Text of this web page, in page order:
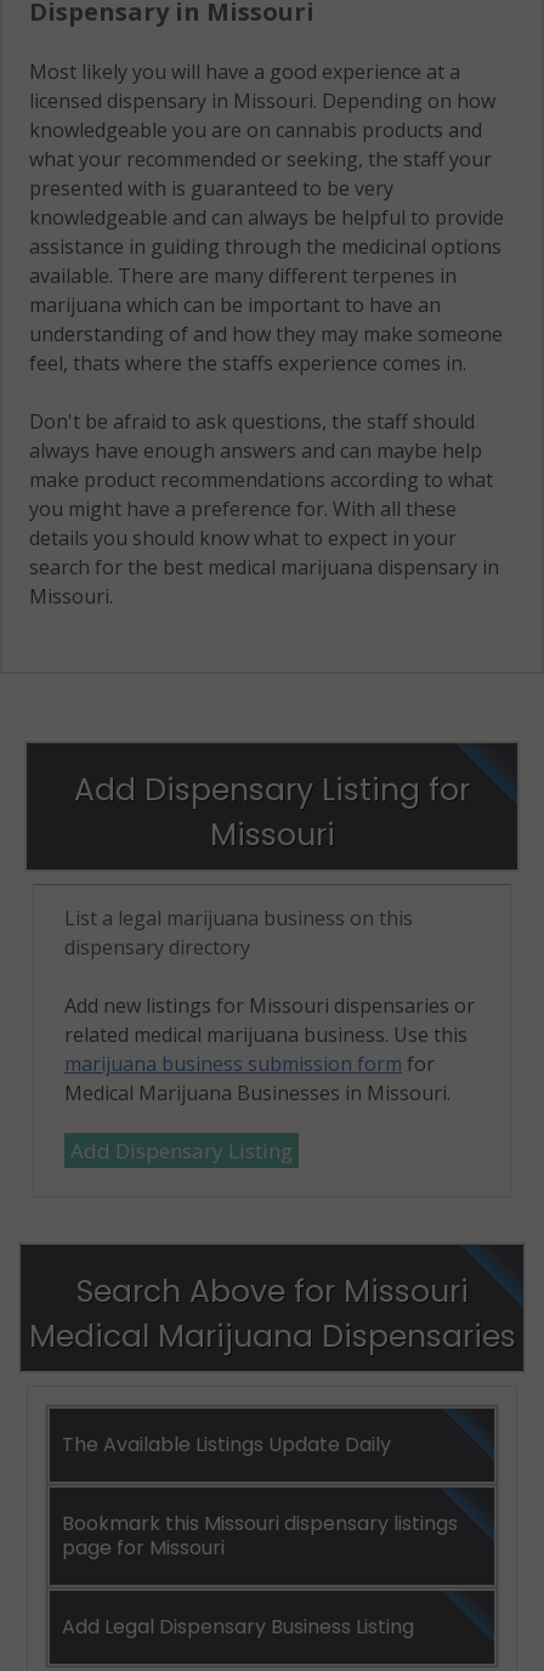
Dispensary in Missouri
Most likely you will have a good experience at a
licensed dispensary in Missouri. Depending on how
knowledgeable you are on cannabis products and
what your recommended or seeking, the staff your
presented with is guaranteed to be very
knowledgeable and can always be helpful to provide
assistance in guiding through the medicinal options
available. There are many different terpenes in
marijuana which can be important to have an
understanding of and how they may make someone
feel, thats where the staffs experience comes in.
Don't be afraid to ask questions, the staff should
always have enough answers and can maybe help
make product recommendations according to what
you might have a preference for. With all these
details you should know what to expect in your
search for the best medical marijuana dispensary in
Missouri.
Add Dispensary Listing for
Missouri
List a legal marijuana business on this
dispensary directory
Add new listings for Missouri dispensaries or
related medical marijuana business. Use this
marijuana business submission form for
Medical Marijuana Businesses in Missouri.
Add Dispensary Listing
Search Above for Missouri
Medical Marijuana Dispensaries
The Available Listings Update Daily
Bookmark this Missouri dispensary listings
page for Missouri
Add Legal Dispensary Business Listing